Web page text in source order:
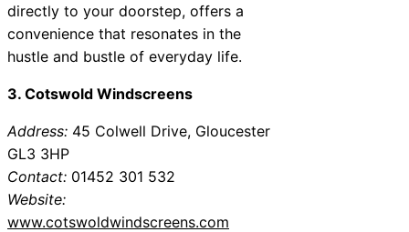
directly to your doorstep, offers a
convenience that resonates in the
hustle and bustle of everyday life.
3. Cotswold Windscreens
Address: 45 Colwell Drive, Gloucester
GL3 3HP
Contact: 01452 301 532
Website:
www.cotswoldwindscreens.com